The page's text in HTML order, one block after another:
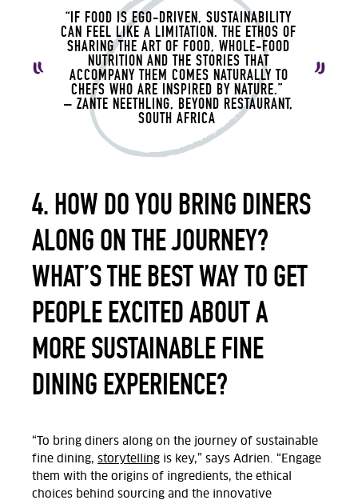
“IF FOOD IS EGO-DRIVEN, SUSTAINABILITY
CAN FEEL LIKE A LIMITATION. THE ETHOS OF
SHARING THE ART OF FOOD, WHOLE-FOOD
NUTRITION AND THE STORIES THAT
ACCOMPANY THEM COMES NATURALLY TO
CHEFS WHO ARE INSPIRED BY NATURE.”
– ZANTE NEETHLING, BEYOND RESTAURANT,
SOUTH AFRICA
4. HOW DO YOU BRING DINERS
ALONG ON THE JOURNEY?
WHAT’S THE BEST WAY TO GET
PEOPLE EXCITED ABOUT A
MORE SUSTAINABLE FINE
DINING EXPERIENCE?
“To bring diners along on the journey of sustainable
fine dining, storytelling is key,” says Adrien. “Engage
them with the origins of ingredients, the ethical
choices behind sourcing and the innovative